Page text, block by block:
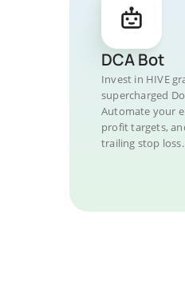
DCA Bot
Invest in HIVE
supercharged
Automate your
profit targets,
trailing stop